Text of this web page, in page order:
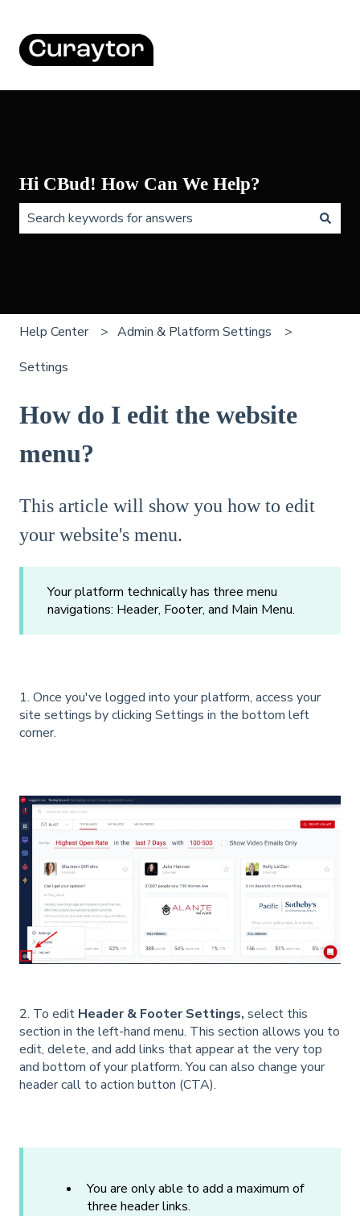
Hi CBud! How Can We Help?
Help Center Admin & Platform Settings
Settings
How do I edit the website
menu?
This article will show you how to edit
your website's menu.
Your platform technically has three menu
navigations: Header, Footer, and Main Menu.
1. Once you've logged into your platform, access your
site settings by clicking Settings in the bottom left
corner.
2. To edit Header & Footer Settings, select this
section in the left-hand menu. This section allows you to
edit, delete, and add links that appear at the very top
and bottom of your platform. You can also change your
header call to action button (CTA).
You are only able to add a maximum of
three header links.